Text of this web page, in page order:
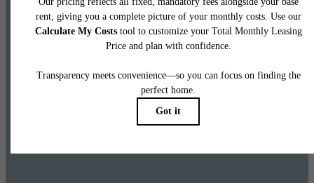
Up to 8 weeks free base rent on select homes
and 6 weeks free base rent on penthouses.
Restrictions apply. Please call leasing office for more information.